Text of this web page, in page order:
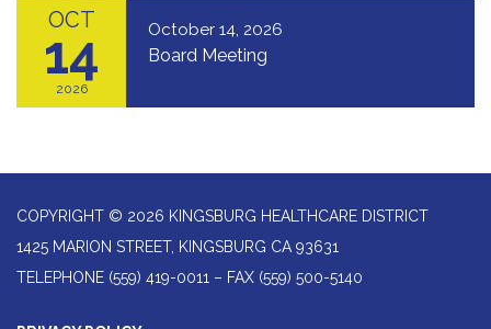
OCT
14
2026
October 14, 2026
Board Meeting
COPYRIGHT © 2026 KINGSBURG HEALTHCARE DISTRICT
1425 MARION STREET, KINGSBURG CA 93631
TELEPHONE (559) 419-0011 – FAX (559) 500-5140